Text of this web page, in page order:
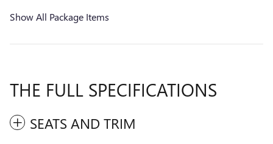
Show All Package Items
THE FULL SPECIFICATIONS
SEATS AND TRIM